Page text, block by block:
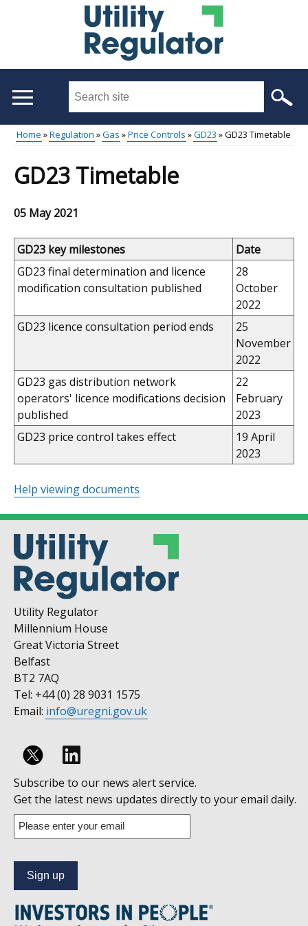
Search
site
...
Main
menu
Breadcrumb
Home Regulation Gas Price Controls GD23 GD23 Timetable
GD23 Timetable
05 May 2021
GD23 key milestones
Date
GD23 final determination and licence
modification consultation published
28
October
2022
GD23 licence consultation period ends
25
November
2022
GD23 gas distribution network
operators' licence modifications decision
published
22
February
2023
GD23 price control takes effect
19 April
2023
Help viewing documents
Utility Regulator
Millennium House
Great Victoria Street
Belfast
BT2 7AQ
Tel: +44 (0) 28 9031 1575
Email: info@uregni.gov.uk
Follow
us
on
Linkedin
Subscribe to our news alert service.
Get the latest news updates directly to your email daily.
Enter
your
address
to